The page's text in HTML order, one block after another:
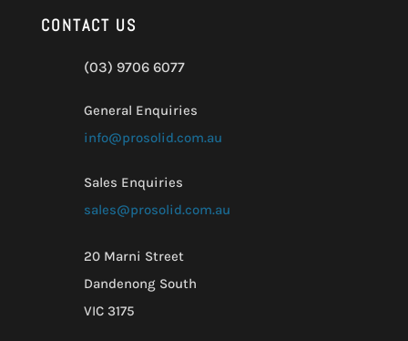
CONTACT US
(03) 9706 6077
General Enquiries
info@prosolid.com.au
Sales Enquiries
sales@prosolid.com.au
20 Marni Street
Dandenong South
VIC 3175